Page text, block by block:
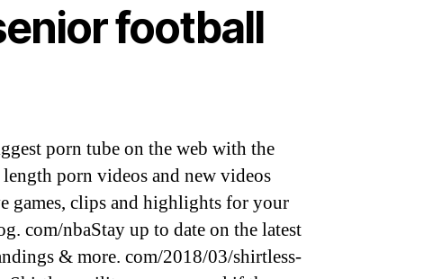
football
porn tube on the web with the
porn videos and new videos
games, clips and highlights for your
com/nbaStay up to date on the latest
& more. com/2018/03/shirtless-